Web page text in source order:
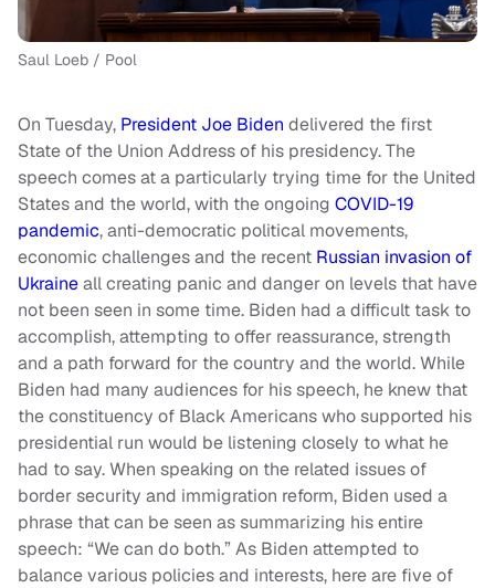
Saul Loeb / Pool
On Tuesday, President Joe Biden delivered the first
State of the Union Address of his presidency. The
speech comes at a particularly trying time for the United
States and the world, with the ongoing COVID-19
pandemic, anti-democratic political movements,
economic challenges and the recent Russian invasion of
Ukraineall creating panic and danger on levels that have
not been seen in some time. Biden had a difficult task to
accomplish, attempting to offer reassurance, strength
and a path forward for the country and the world. While
Biden had many audiences for his speech, he knew that
the constituency of Black Americans who supported his
presidential run would be listening closely to what he
had to say. When speaking on the related issues of
border security and immigration reform, Biden used a
phrase that can be seen as summarizing his entire
speech: “We can do both.” As Biden attempted to
balance various policies and interests, here are five of